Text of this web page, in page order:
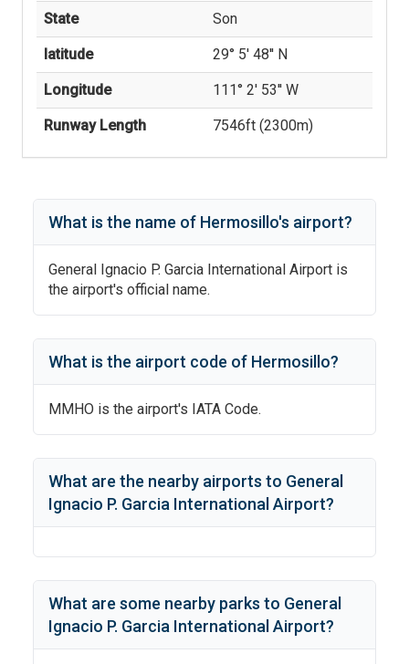
State Son
latitude 29° 5' 48'' N
Longitude 111° 2' 53'' W
Runway Length 7546ft (2300m)
What is the name of Hermosillo's airport?
General Ignacio P. Garcia International Airport is
the airport's official name.
What is the airport code of Hermosillo?
MMHO is the airport's IATA Code.
What are the nearby airports to General
Ignacio P. Garcia International Airport?
What are some nearby parks to General
Ignacio P. Garcia International Airport?